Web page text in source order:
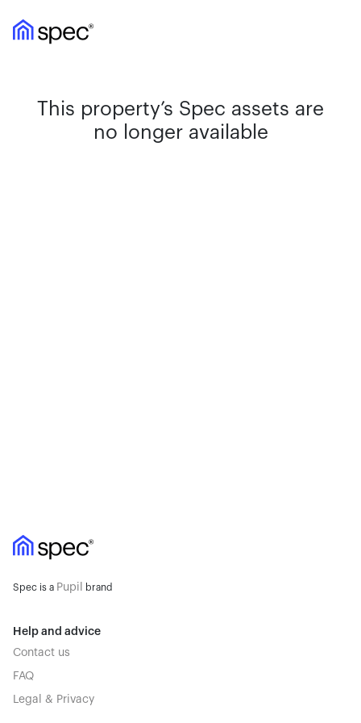
This property’s Spec assets are
no longer available
Spec is a Pupil brand
Help and advice
Contact us
FAQ
Legal & Privacy